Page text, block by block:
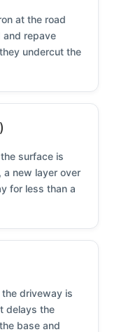
at the road
and repave
undercut the
surface is
new layer over
for less than a
driveway is
delays the
base and